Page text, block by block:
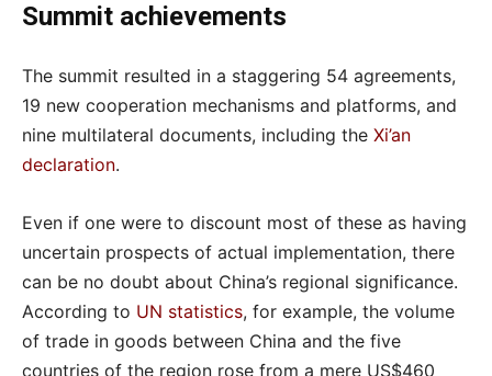
Summit achievements
The summit resulted in a staggering 54 agreements,
19 new cooperation mechanisms and platforms, and
nine multilateral documents, including the Xi’an
declaration.
Even if one were to discount most of these as having
uncertain prospects of actual implementation, there
can be no doubt about China’s regional significance.
According to UN statistics, for example, the volume
of trade in goods between China and the five
countries of the region rose from a mere US$460